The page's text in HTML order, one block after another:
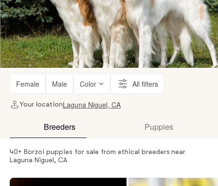
Female Male Color All filters
Your locationLaguna Niguel, CA
Breeders Puppies
40+ Borzoi puppies for sale from ethical breeders near
Laguna Niguel, CA